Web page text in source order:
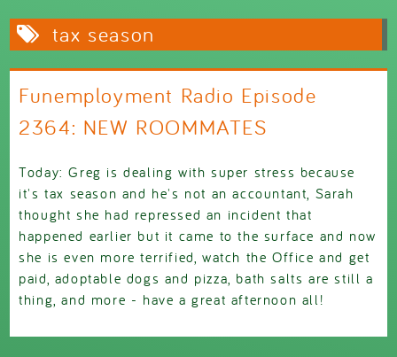
tax season
Funemployment Radio Episode
2364: NEW ROOMMATES
Today: Greg is dealing with super stress because
it's tax season and he's not an accountant, Sarah
thought she had repressed an incident that
happened earlier but it came to the surface and now
she is even more terrified, watch the Office and get
paid, adoptable dogs and pizza, bath salts are still a
thing, and more - have a great afternoon all!